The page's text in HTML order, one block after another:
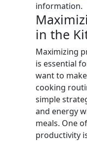
information.
in the
Maximizing
is essential
want to
cooking
simple
and energy
meals. One
productivity